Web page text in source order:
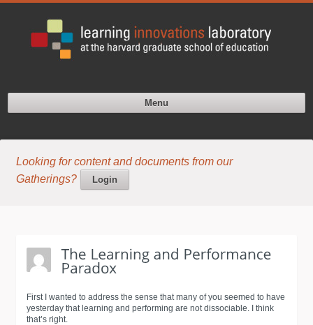
Menu
Looking for content and documents from our
Gatherings?
Login
First I wanted to address the sense that many of you seemed to have
yesterday that learning and performing are not dissociable. I think
that’s right.